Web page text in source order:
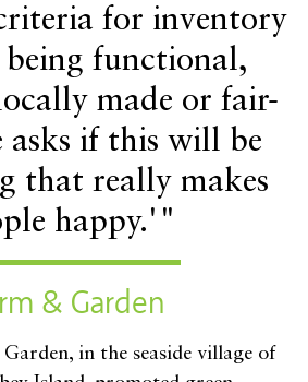
& Garden
in the seaside village of
for inventory
being functional,
made or fair-
asks if this will be
that really makes
happy.'"